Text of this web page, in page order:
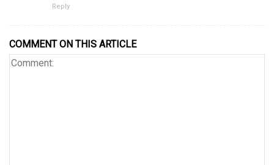
Reply
COMMENT ON THIS ARTICLE